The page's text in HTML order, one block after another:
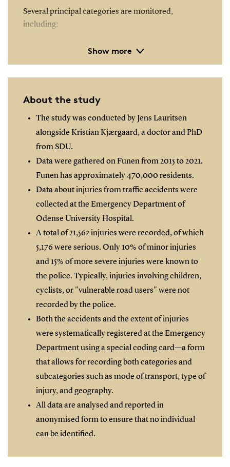
Show more
Several principal categories are monitored,
including:
Location of injury
Activity - specifically, transportation
Mode of transport
Role of traffic participants
Safety equipment utilised - for instance seat belts
and helmets
Each primary category encompasses further
subcategories that detail the specifics of the
incident.
About the study
The study was conducted by Jens Lauritsen
alongside Kristian Kjærgaard, a doctor and PhD
from SDU.
Data were gathered on Funen from 2015 to 2021.
Funen has approximately 470,000 residents.
Data about injuries from traffic accidents were
collected at the Emergency Department of
Odense University Hospital.
A total of 21,562 injuries were recorded, of which
5,176 were serious. Only 10% of minor injuries
and 15% of more severe injuries were known to
the police. Typically, injuries involving children,
cyclists, or "vulnerable road users" were not
recorded by the police.
Both the accidents and the extent of injuries
were systematically registered at the Emergency
Department using a special coding card—a form
that allows for recording both categories and
subcategories such as mode of transport, type of
injury, and geography.
All data are analysed and reported in
anonymised form to ensure that no individual
can be identified.